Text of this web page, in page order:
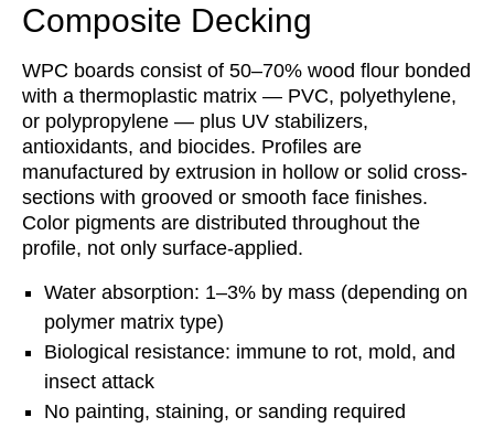
Composite Decking
WPC boards consist of 50–70% wood flour bonded
with a thermoplastic matrix — PVC, polyethylene,
or polypropylene — plus UV stabilizers,
antioxidants, and biocides. Profiles are
manufactured by extrusion in hollow or solid cross-
sections with grooved or smooth face finishes.
Color pigments are distributed throughout the
profile, not only surface-applied.
Water absorption: 1–3% by mass (depending on
polymer matrix type)
Biological resistance: immune to rot, mold, and
insect attack
No painting, staining, or sanding required